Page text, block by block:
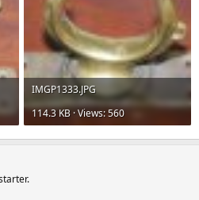
IMGP1333.JPG
114.3 KB · Views: 560